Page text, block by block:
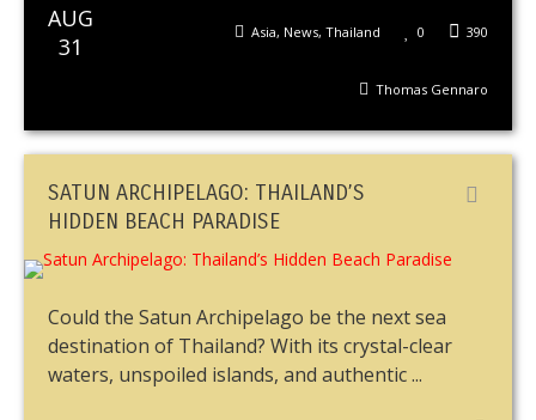
AUG
31
390
0
Asia, News, Thailand
Thomas Gennaro
SATUN ARCHIPELAGO: THAILAND’S
HIDDEN BEACH PARADISE
Could the Satun Archipelago be the next sea
destination of Thailand? With its crystal-clear
waters, unspoiled islands, and authentic ...